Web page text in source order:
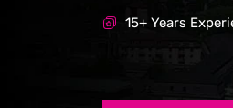
15+ Years
REQUEST